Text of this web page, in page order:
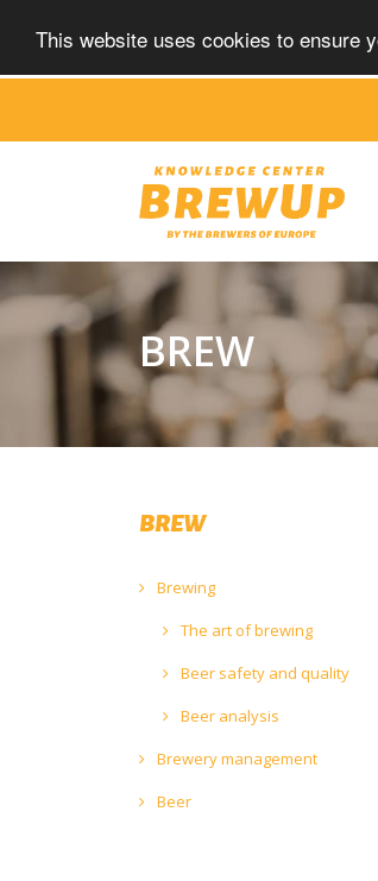
This website uses cookies to ensure
BREW
BREW
Brewing
The art of brewing
Beer safety and quality
Beer analysis
Brewery management
Beer